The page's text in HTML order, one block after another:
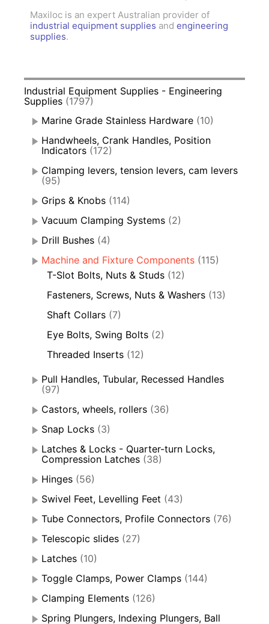
Maxiloc is an expert Australian provider of
industrial equipment supplies and engineering
supplies.
Industrial Equipment Supplies - Engineering
Supplies (1797)
Marine Grade Stainless Hardware (10)
Handwheels, Crank Handles, Position
Indicators (172)
Clamping levers, tension levers, cam levers
(95)
Grips & Knobs (114)
Vacuum Clamping Systems (2)
Drill Bushes (4)
Machine and Fixture Components (115)
T-Slot Bolts, Nuts & Studs (12)
Fasteners, Screws, Nuts & Washers (13)
Shaft Collars (7)
Eye Bolts, Swing Bolts (2)
Threaded Inserts (12)
Pull Handles, Tubular, Recessed Handles
(97)
Castors, wheels, rollers (36)
Snap Locks (3)
Latches & Locks - Quarter-turn Locks,
Compression Latches (38)
Hinges (56)
Swivel Feet, Levelling Feet (43)
Tube Connectors, Profile Connectors (76)
Telescopic slides (27)
Latches (10)
Toggle Clamps, Power Clamps (144)
Clamping Elements (126)
Spring Plungers, Indexing Plungers, Ball